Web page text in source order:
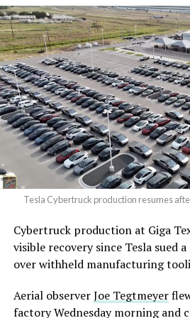
And it will be
beautiful.
pic.twitter.com/
— Elon Musk
(@elonmusk)
2026
Optimus has moved further
converting Fremont’s old Model
assembly line into a Gen 3
earlier this year, and Musk visited
under construction at Giga
production in summer 2027 and
Tesla Cybertruck production resumes
Cybertruck production at Giga
visible recovery since Tesla sued
over withheld manufacturing
Aerial observerJoe Tegtmeyer
factory Wednesday morning and